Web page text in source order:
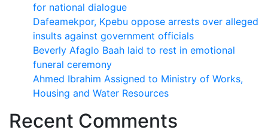
for national dialogue
Dafeamekpor, Kpebu oppose arrests over alleged
insults against government officials
Beverly Afaglo Baah laid to rest in emotional
funeral ceremony
Ahmed Ibrahim Assigned to Ministry of Works,
Housing and Water Resources
Recent Comments